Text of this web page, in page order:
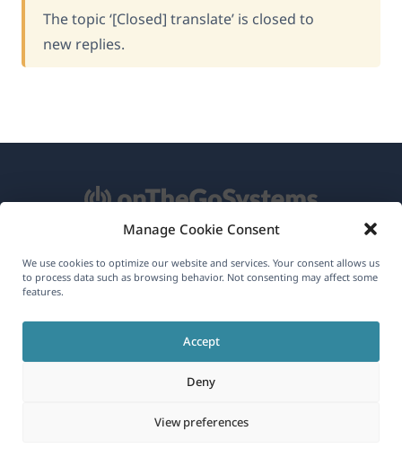
Manage Cookie Consent
We use cookies to optimize our website and services. Your consent allows us
to process data such as browsing behavior. Not consenting may affect some
features.
Accept
Deny
View preferences
The topic ‘[Closed] translate’ is closed to
new replies.
About WPML
Join Our Team(opens
window)
(opens
new
(opens
in
new
(opens